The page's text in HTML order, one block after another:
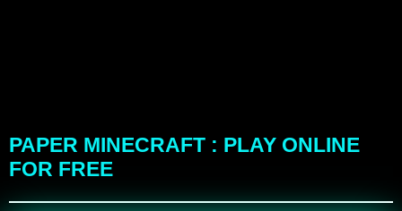
PAPER MINECRAFT : PLAY ONLINE
FOR FREE